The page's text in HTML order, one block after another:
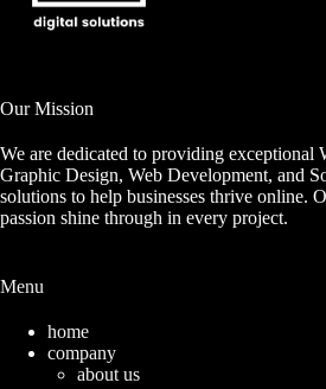
Our Mission
We are dedicated to providing exceptional
Graphic Design, Web Development, and
solutions to help businesses thrive online.
passion shine through in every project.
Menu
home
company
about us